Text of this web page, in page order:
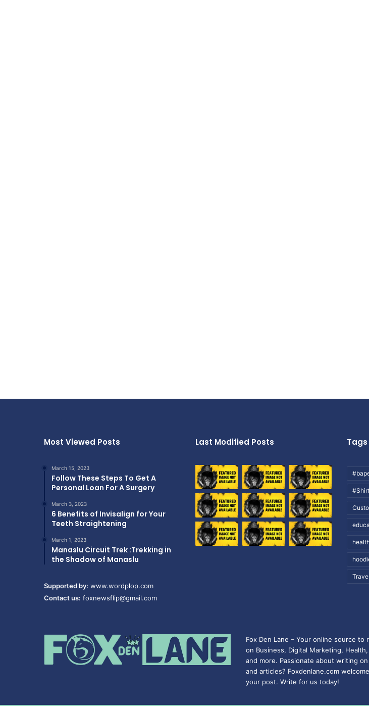
Most Viewed Posts
March 15, 2023
Follow These Steps To Get A
Personal Loan For A Surgery
March 3, 2023
6 Benefits of Invisalign for Your
Teeth Straightening
March 1, 2023
Manaslu Circuit Trek :Trekking in
the Shadow of Manaslu
Supported by: www.wordplop.com
Contact us: foxnewsflip@gmail.com
Last Modified Posts Tags
#Shirt
Travel
Fox Den Lane – Your online source to
on Business, Digital Marketing,
and more. Passionate about writing
and articles? Foxdenlane.com
your post. Write for us today!